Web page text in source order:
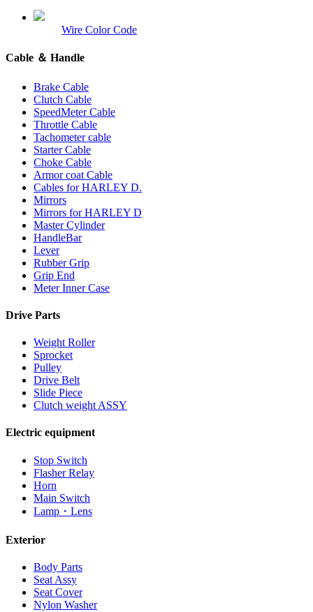
Wire Color Code
Cable ＆ Handle
Brake Cable
Clutch Cable
SpeedMeter Cable
Throttle Cable
Tachometer cable
Starter Cable
Choke Cable
Armor coat Cable
Cables for HARLEY D.
Mirrors
Mirrors for HARLEY D
Master Cylinder
HandleBar
Lever
Rubber Grip
Grip End
Meter Inner Case
Drive Parts
Weight Roller
Sprocket
Pulley
Drive Belt
Slide Piece
Clutch weight ASSY
Electric equipment
Stop Switch
Flasher Relay
Horn
Main Switch
Lamp・Lens
Exterior
Body Parts
Seat Assy
Seat Cover
Nylon Washer